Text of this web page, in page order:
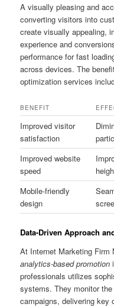
A visually pleasing and
converting visitors into
create visually appealing,
experience and
performance for fast
across devices. The
optimization services
BENEFIT
Improved visitor
satisfaction
Improved website
speed
Mobile-friendly
design
Data-Driven Approach
At Internet Marketing Firm
analytics-based promotion
professionals utilizes
systems. They monitor
campaigns, delivering key